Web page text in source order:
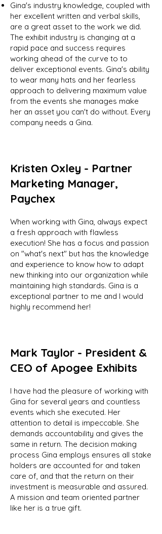
Gina's industry knowledge, coupled with
her excellent written and verbal skills,
are a great asset to the work we did.
The exhibit industry is changing at a
rapid pace and success requires
working ahead of the curve to to
deliver exceptional events. Gina's ability
to wear many hats and her fearless
approach to delivering maximum value
from the events she manages make
her an asset you can't do without. Every
company needs a Gina.
Kristen Oxley - Partner
Marketing Manager,
Paychex
When working with Gina, always expect
a fresh approach with flawless
execution! She has a focus and passion
on "what's next" but has the knowledge
and experience to know how to adapt
new thinking into our organization while
maintaining high standards. Gina is a
exceptional partner to me and I would
highly recommend her!
Mark Taylor - President &
CEO of Apogee Exhibits
I have had the pleasure of working with
Gina for several years and countless
events which she executed. Her
attention to detail is impeccable. She
demands accountability and gives the
same in return. The decision making
process Gina employs ensures all stake
holders are accounted for and taken
care of, and that the return on their
investment is measurable and assured.
A mission and team oriented partner
like her is a true gift.